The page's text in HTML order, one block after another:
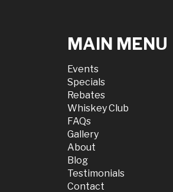
MAIN MENU
Events
Specials
Rebates
Whiskey Club
FAQs
Gallery
About
Blog
Testimonials
Contact